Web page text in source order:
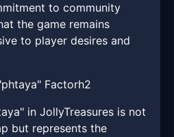
to community
the game remains
to player desires and
Factorh2
in JollyTreasures is not
but represents the